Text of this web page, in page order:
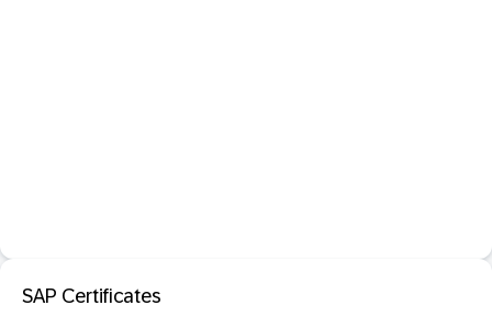
SAP Certificates